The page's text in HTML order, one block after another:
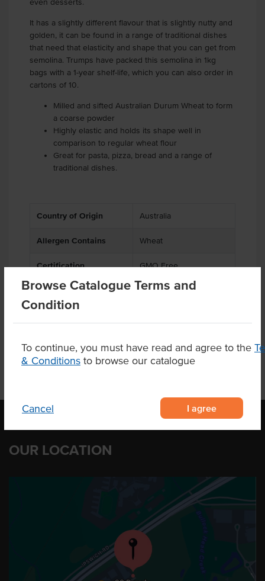
Browse Catalogue Terms and
Condition
To continue, you must have read and agree to the
& Conditions to browse our catalogue
Cancel I agree
even desserts.
It has a slightly different flavour that is slightly nutty and
golden, it can be found in a range of traditional dishes
that need that elasticity and shape that you can get from
semolina. Trumps have packed this semolina in 1kg
bags with a 1-year shelf-life, which you can also order in
cartons of 10.
Milled and sifted Australian Durum Wheat to form
a coarse powder
Highly elastic and holds its shape well in
comparison to regular wheat flour
Great for pasta, pizza, bread and a range of
traditional dishes.
Country of Origin Australia
Allergen Contains Wheat
Certification GMO Free
Product Downloads
OUR LOCATION